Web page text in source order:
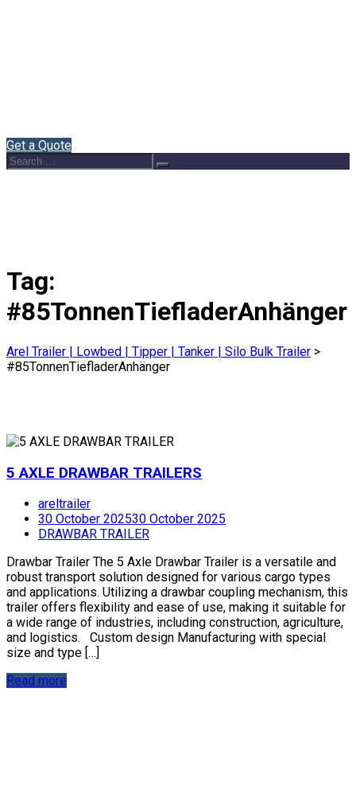
Get a Quote
Search
for:
Search
Tag:
#85TonnenTiefladerAnhänger
Arel Trailer | Lowbed | Tipper | Tanker | Silo Bulk Trailer >
#85TonnenTiefladerAnhänger
5 AXLE DRAWBAR TRAILERS
areltrailer
30 October 202530 October 2025
DRAWBAR TRAILER
Drawbar Trailer The 5 Axle Drawbar Trailer is a versatile and
robust transport solution designed for various cargo types
and applications. Utilizing a drawbar coupling mechanism, this
trailer offers flexibility and ease of use, making it suitable for
a wide range of industries, including construction, agriculture,
and logistics. Custom design Manufacturing with special
size and type […]
Read more